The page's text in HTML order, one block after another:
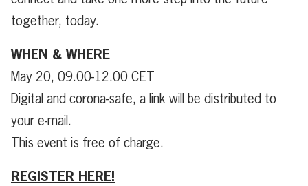
together, today.
WHEN & WHERE
May 20, 09.00-12.00 CET
Digital and corona-safe, a link will be distributed to
your e-mail.
This event is free of charge.
REGISTER HERE!